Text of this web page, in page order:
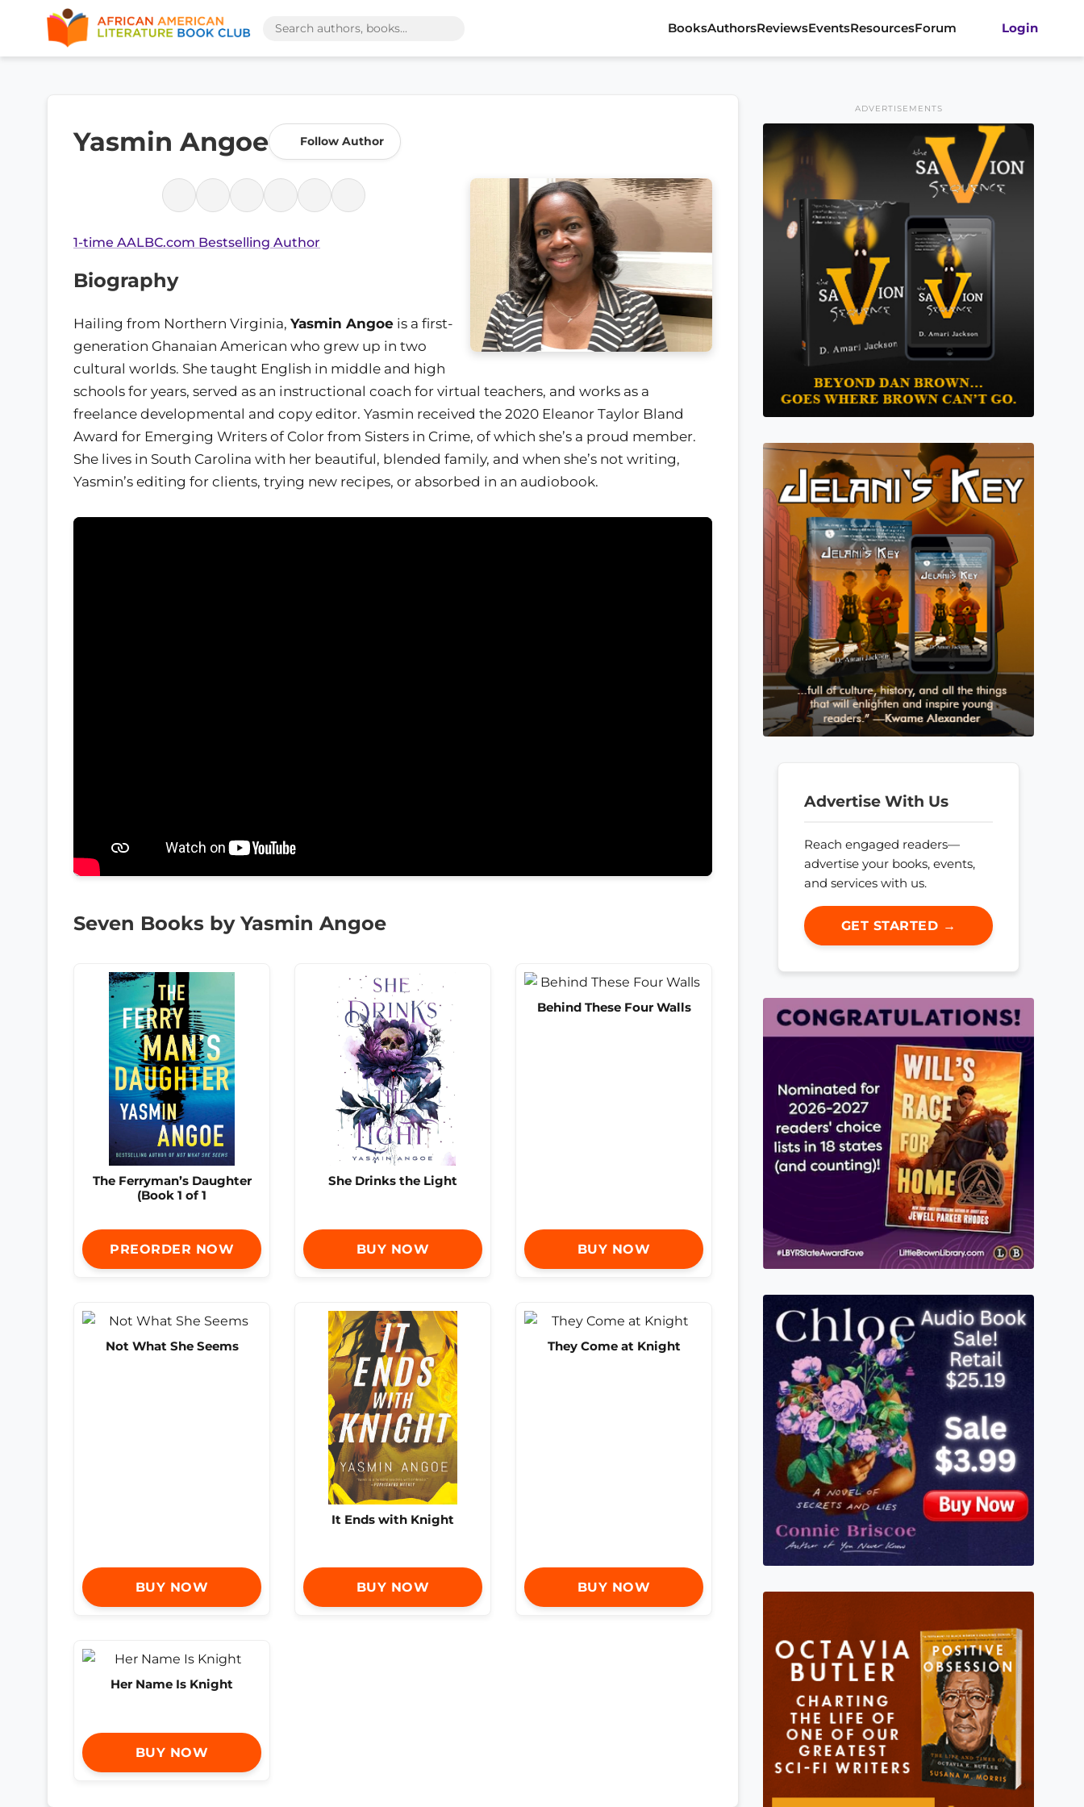
BooksAuthorsReviewsEventsResourcesForum Login
Yasmin Angoe Follow Author
1-time AALBC.com Bestselling Author
Biography
Hailing from Northern Virginia, Yasmin Angoe is a first-
generation Ghanaian American who grew up in two
cultural worlds. She taught English in middle and high
schools for years, served as an instructional coach for virtual teachers, and works as a
freelance developmental and copy editor. Yasmin received the 2020 Eleanor Taylor Bland
Award for Emerging Writers of Color from Sisters in Crime, of which she’s a proud member.
She lives in South Carolina with her beautiful, blended family, and when she’s not writing,
Yasmin’s editing for clients, trying new recipes, or absorbed in an audiobook.
Seven Books by Yasmin Angoe
The Ferryman’s Daughter
(Book 1 of 1
PREORDER NOW
She Drinks the Light
BUY NOW
Behind These Four Walls
BUY NOW
Not What She Seems
BUY NOW
It Ends with Knight
BUY NOW
They Come at Knight
BUY NOW
Her Name Is Knight
BUY NOW
ADVERTISEMENTS
Advertise With Us
Reach engaged readers—
advertise your books, events,
and services with us.
GET STARTED →